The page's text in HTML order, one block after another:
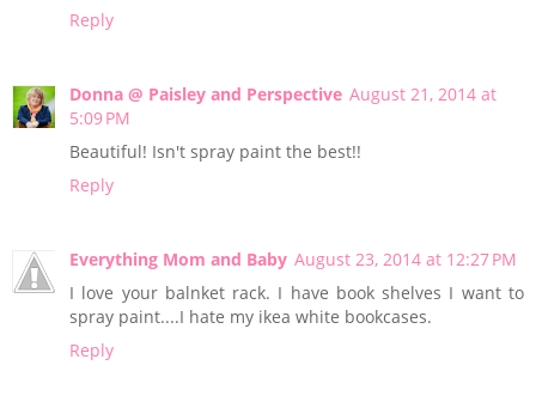
Reply
Donna @ Paisley and Perspective August 21, 2014 at
5:09 PM
Beautiful! Isn't spray paint the best!!
Reply
Everything Mom and Baby August 23, 2014 at 12:27 PM
I love your balnket rack. I have book shelves I want to
spray paint....I hate my ikea white bookcases.
Reply